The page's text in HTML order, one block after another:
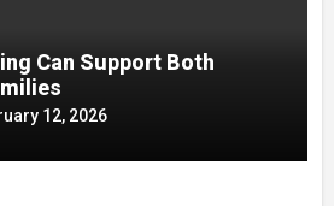
Can Support Both
12, 2026